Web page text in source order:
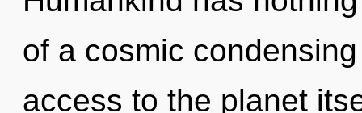
of a cosmic
access to the planet